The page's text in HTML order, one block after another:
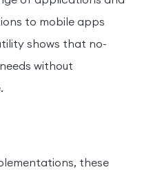
to mobile apps
shows that no-
without
these